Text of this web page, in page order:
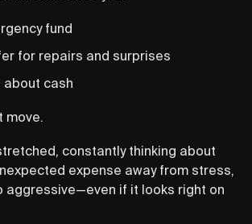
fund
for repairs and surprises
cash
move.
constantly thinking about
expense away from stress,
aggressive—even if it looks right on